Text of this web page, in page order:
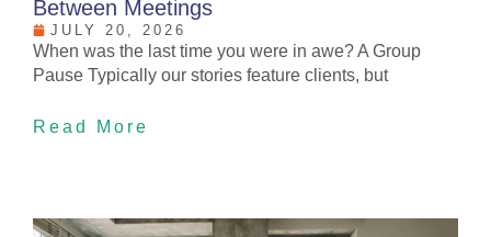
Between Meetings
JULY 20, 2026
When was the last time you were in awe? A Group
Pause Typically our stories feature clients, but
Read More